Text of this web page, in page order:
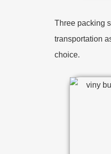
Three packing
transportation
choice.